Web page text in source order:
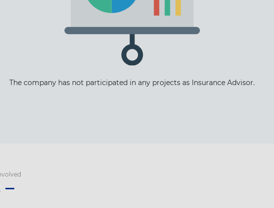
The company has not participated in any projects as Insurance Advisor.